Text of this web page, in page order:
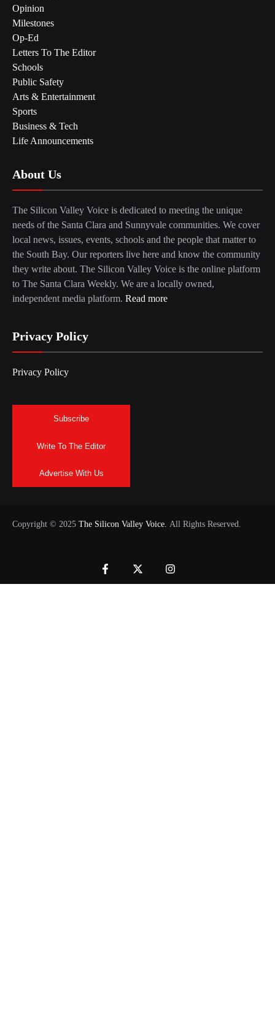
Opinion
Milestones
Op-Ed
Letters To The Editor
Schools
Public Safety
Arts & Entertainment
Sports
Business & Tech
Life Announcements
About Us
The Silicon Valley Voice is dedicated to meeting the unique
needs of the Santa Clara and Sunnyvale communities. We cover
local news, issues, events, schools and the people that matter to
the South Bay. Our reporters live here and know the community
they write about. The Silicon Valley Voice is the online platform
to The Santa Clara Weekly. We are a locally owned,
independent media platform. Read more
Privacy Policy
Privacy Policy
Subscribe
Write To The Editor
Advertise With Us
Copyright © 2025 The Silicon Valley Voice. All Rights Reserved.